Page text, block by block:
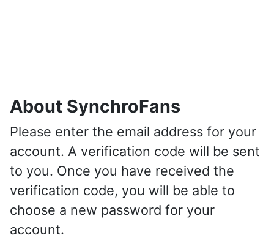
About SynchroFans
Please enter the email address for your
account. A verification code will be sent
to you. Once you have received the
verification code, you will be able to
choose a new password for your
account.